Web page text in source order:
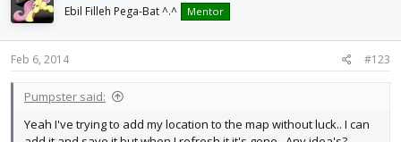
Ebil Filleh Pega-Bat ^.^ Mentor
Feb 6, 2014 #123
Pumpster said:
Yeah I've trying to add my location to the map without luck.. I can